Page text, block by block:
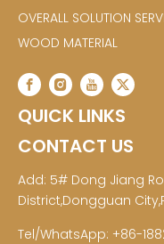
OVERALL SOLUTION
WOOD MATERIAL
QUICK LINKS
CONTACT US
Add: 5# Dong Jiang
District,Dongguan
Tel/WhatsApp: +86-